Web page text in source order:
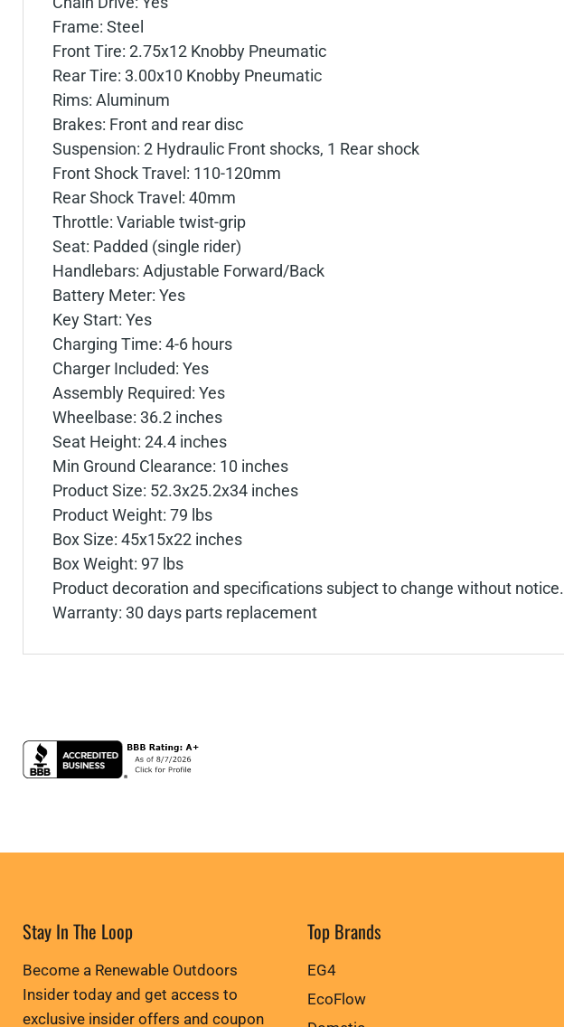
Frame: Steel
Front Tire: 2.75x12 Knobby Pneumatic
Rear Tire: 3.00x10 Knobby Pneumatic
Rims: Aluminum
Brakes: Front and rear disc
Suspension: 2 Hydraulic Front shocks, 1 Rear shock
Front Shock Travel: 110-120mm
Rear Shock Travel: 40mm
Throttle: Variable twist-grip
Seat: Padded (single rider)
Handlebars: Adjustable Forward/Back
Battery Meter: Yes
Key Start: Yes
Charging Time: 4-6 hours
Charger Included: Yes
Assembly Required: Yes
Wheelbase: 36.2 inches
Seat Height: 24.4 inches
Min Ground Clearance: 10 inches
Product Size: 52.3x25.2x34 inches
Product Weight: 79 lbs
Box Size: 45x15x22 inches
Box Weight: 97 lbs
Product decoration and specifications subject to change without notice.
Warranty: 30 days parts replacement
Stay In The Loop
Become a Renewable Outdoors
Insider today and get access to
exclusive insider offers and coupon
Top Brands
EG4
EcoFlow